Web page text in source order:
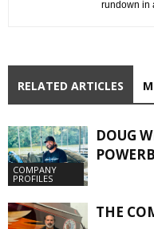
rundown in
RELATED ARTICLES
COMPANY
PROFILES
DOUG
THE